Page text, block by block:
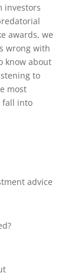
investors
awards, we
wrong with
know about
to
most
fall into
advice